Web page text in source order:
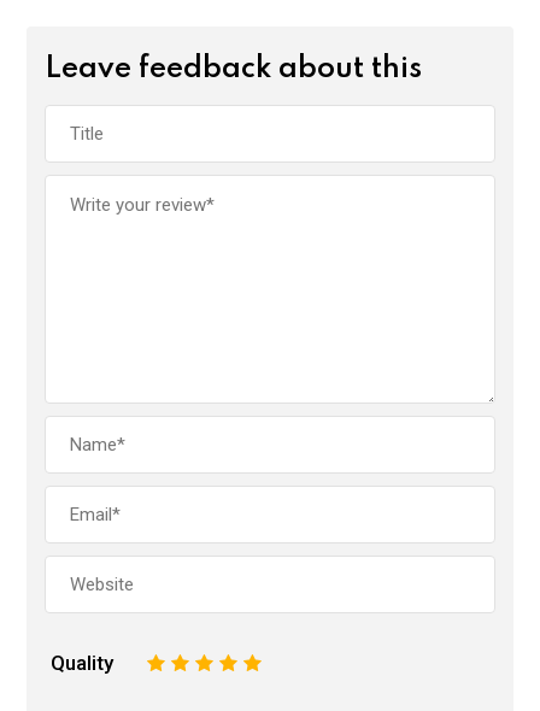
Leave feedback about this
Quality 5
4
3
2